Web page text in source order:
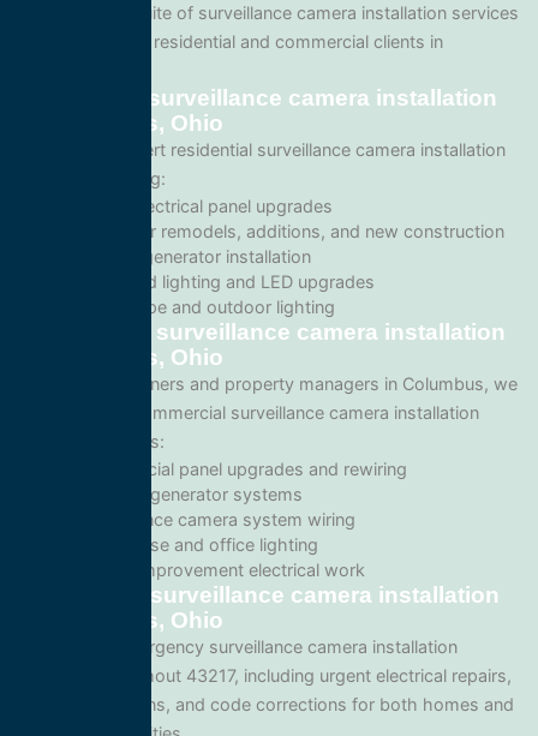
We offer a full suite of surveillance camera installation services
tailored for both residential and commercial clients in
Residential surveillance camera installation
in Columbus, Ohio
We provide expert residential surveillance camera installation
services including:
Home electrical panel upgrades
Wiring for remodels, additions, and new construction
Backup generator installation
Recessed lighting and LED upgrades
Landscape and outdoor lighting
Commercial surveillance camera installation
in Columbus, Ohio
For business owners and property managers in Columbus, we
offer scalable commercial surveillance camera installation
solutions such as:
Commercial panel upgrades and rewiring
Standby generator systems
Surveillance camera system wiring
Warehouse and office lighting
Tenant improvement electrical work
Emergency surveillance camera installation
in Columbus, Ohio
We provide emergency surveillance camera installation
services throughout 43217, including urgent electrical repairs,
safety inspections, and code corrections for both homes and